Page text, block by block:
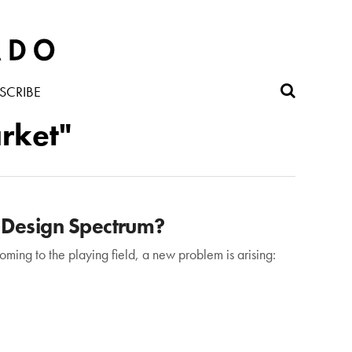
Spectrum?
to the playing field, a new problem is arising: